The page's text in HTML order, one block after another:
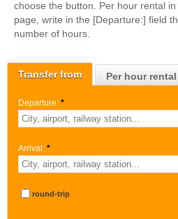
Transfer from Per hour rental
Departure: *
Arrival: *
round-trip
choose the button. Per hour rental
page, write in the [Departure:] field
number of hours.